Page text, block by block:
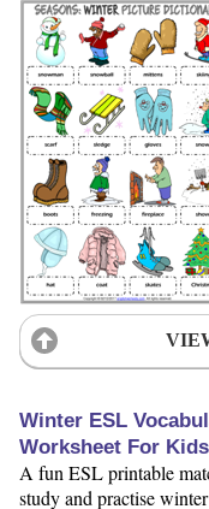
Winter ESL
Worksheet For Kids
A fun ESL printable
study and practise